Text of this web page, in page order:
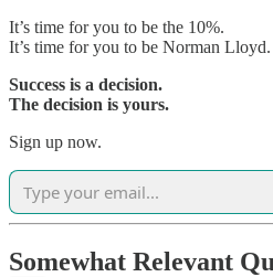
It’s time for you to be the 10%.
It’s time for you to be Norman Lloyd.
Success is a decision.
The decision is yours.
Sign up now.
Somewhat Relevant